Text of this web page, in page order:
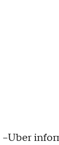
–Uber